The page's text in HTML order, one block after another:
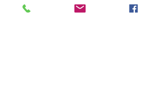
cold, dry winters.